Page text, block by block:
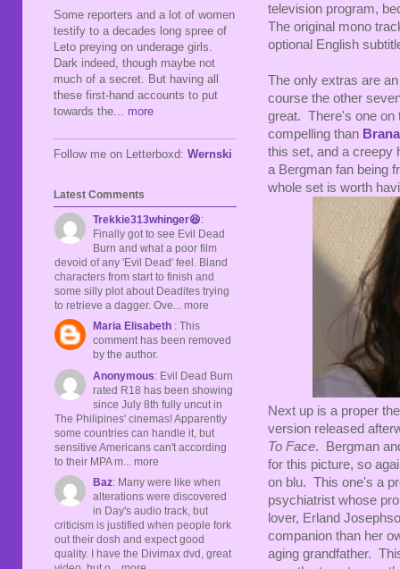
television program,
The original mono
optional English
The only extras are
course the other
great. There's one on
compelling than
this set, and a creepy
a Bergman fan being
whole set is worth
Next up is a proper
version released
To Face. Bergman
for this picture, so
on blu. This one's a
psychiatrist whose
lover, Erland
companion than her
aging grandfather.
Some reporters and a lot of women
testify to a decades long spree of
Leto preying on underage girls.
Dark indeed, though maybe not
much of a secret. But having all
these first-hand accounts to put
towards the... more
Follow me on Letterboxd: Wernski
Latest Comments
Trekkie313whinger😆:
Finally got to see Evil Dead
Burn and what a poor film
devoid of any 'Evil Dead' feel. Bland
characters from start to finish and
some silly plot about Deadites trying
to retrieve a dagger. Ove... more
Maria Elisabeth : This
comment has been removed
by the author.
Anonymous: Evil Dead Burn
rated R18 has been showing
since July 8th fully uncut in
The Philipines' cinemas! Apparently
some countries can handle it, but
sensitive Americans can't according
to their MPA m... more
Baz: Many were like when
alterations were discovered
in Day's audio track, but
criticism is justified when people fork
out their dosh and expect good
quality. I have the Divimax dvd, great